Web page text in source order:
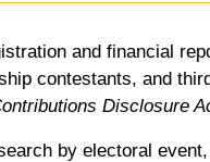
and financial
contestants, and
Disclosure
by electoral